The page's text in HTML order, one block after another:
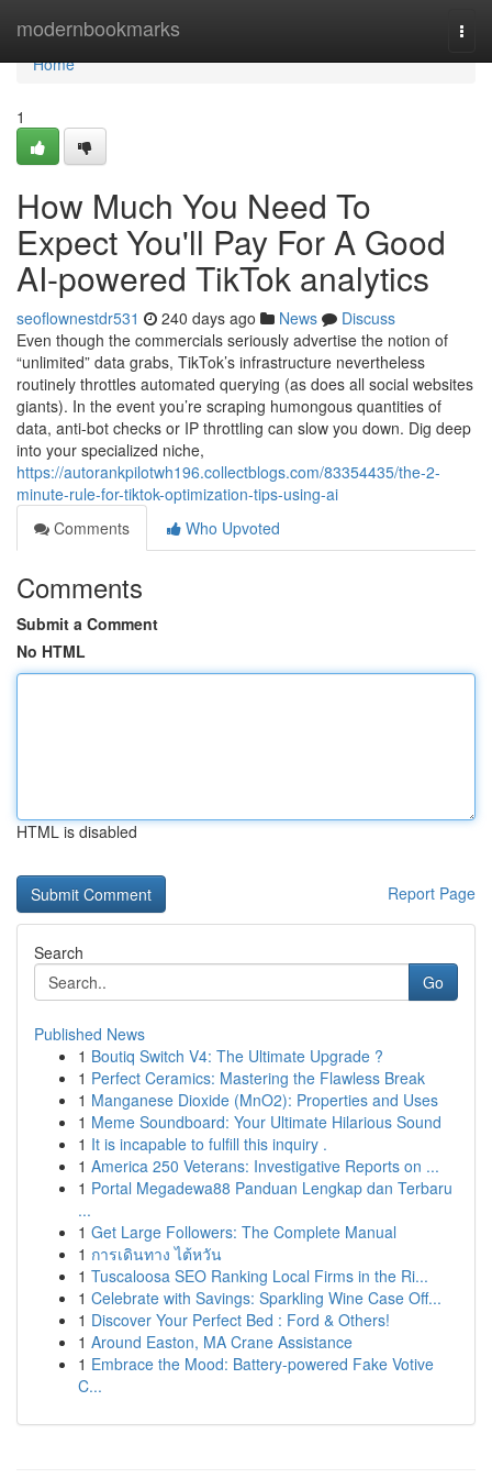
modernbookmarks
Home
Home
1
How Much You Need To
Expect You'll Pay For A Good
AI-powered TikTok analytics
seoflownestdr531 240 days ago News
Discuss
Even though the commercials seriously advertise the notion of
“unlimited” data grabs, TikTok’s infrastructure nevertheless
routinely throttles automated querying (as does all social websites
giants). In the event you’re scraping humongous quantities of
data, anti-bot checks or IP throttling can slow you down. Dig deep
into your specialized niche,
https://autorankpilotwh196.collectblogs.com/83354435/the-2-
minute-rule-for-tiktok-optimization-tips-using-ai
Comments
Who Upvoted
Comments
Submit a Comment
No HTML
HTML is disabled
Report Page
Search
Go
Published News
1 Boutiq Switch V4: The Ultimate Upgrade ?
1 Perfect Ceramics: Mastering the Flawless Break
1 Manganese Dioxide (MnO2): Properties and Uses
1 Meme Soundboard: Your Ultimate Hilarious Sound
1 It is incapable to fulfill this inquiry .
1 America 250 Veterans: Investigative Reports on ...
1 Portal Megadewa88 Panduan Lengkap dan Terbaru
...
1 Get Large Followers: The Complete Manual
1 การเดินทาง ไต้หวัน
1 Tuscaloosa SEO Ranking Local Firms in the Ri...
1 Celebrate with Savings: Sparkling Wine Case Off...
1 Discover Your Perfect Bed : Ford & Others!
1 Around Easton, MA Crane Assistance
1 Embrace the Mood: Battery-powered Fake Votive
C...